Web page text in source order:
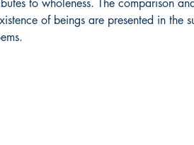
to wholeness. The comparison
of beings are presented in the